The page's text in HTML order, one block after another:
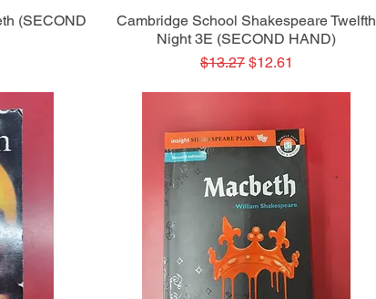
(SECOND
Quick View
Cambridge School Shakespeare Twelfth
Night 3E (SECOND HAND)
Regular Price
$13.27 Sale Price
$12.61